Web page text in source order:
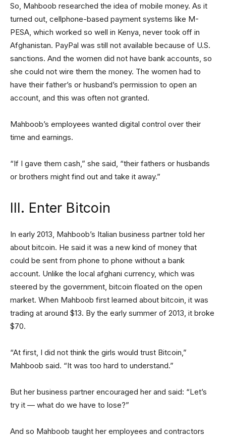
So, Mahboob researched the idea of mobile money. As it
turned out, cellphone-based payment systems like M-
PESA, which worked so well in Kenya, never took off in
Afghanistan. PayPal was still not available because of U.S.
sanctions. And the women did not have bank accounts, so
she could not wire them the money. The women had to
have their father’s or husband’s permission to open an
account, and this was often not granted.
Mahboob’s employees wanted digital control over their
time and earnings.
“If I gave them cash,” she said, “their fathers or husbands
or brothers might find out and take it away.”
III. Enter Bitcoin
In early 2013, Mahboob’s Italian business partner told her
about bitcoin. He said it was a new kind of money that
could be sent from phone to phone without a bank
account. Unlike the local afghani currency, which was
steered by the government, bitcoin floated on the open
market. When Mahboob first learned about bitcoin, it was
trading at around $13. By the early summer of 2013, it broke
$70.
“At first, I did not think the girls would trust Bitcoin,”
Mahboob said. “It was too hard to understand.”
But her business partner encouraged her and said: “Let’s
try it — what do we have to lose?”
And so Mahboob taught her employees and contractors